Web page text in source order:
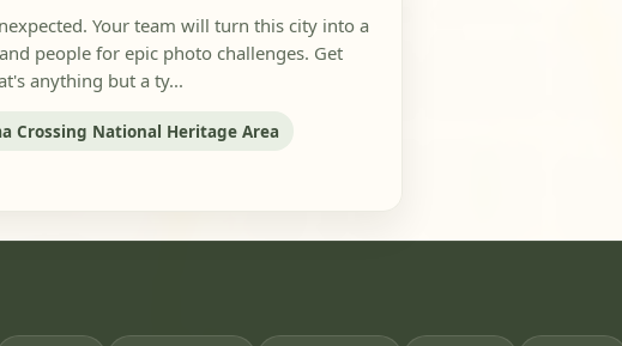
Your team will turn this city into a
people for epic photo challenges. Get
anything but a ty...
Crossing National Heritage Area